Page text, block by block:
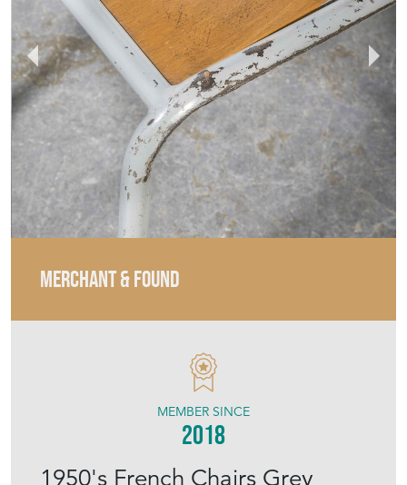
MERCHANT & FOUND
1950's French Chairs Grey
MEMBER SINCE
2018